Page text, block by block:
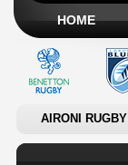
HOME
AIRONI RUGBY